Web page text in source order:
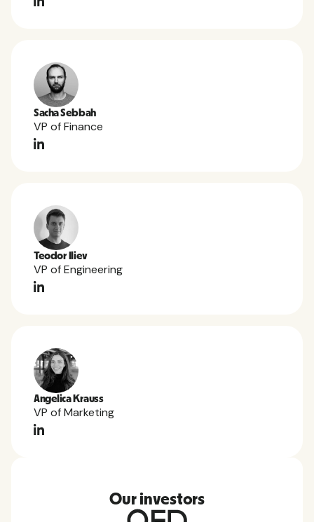
Sacha Sebbah
VP of Finance
Teodor Iliev
VP of Engineering
Angelica Krauss
VP of Marketing
Our investors